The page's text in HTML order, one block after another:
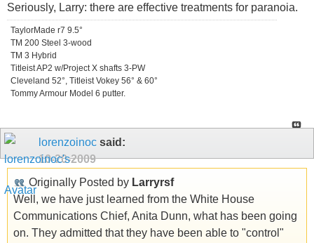
Seriously, Larry: there are effective treatments for paranoia.
TaylorMade r7 9.5°
TM 200 Steel 3-wood
TM 3 Hybrid
Titleist AP2 w/Project X shafts 3-PW
Cleveland 52°, Titleist Vokey 56° & 60°
Tommy Armour Model 6 putter.
lorenzoinoc said:
10-20-2009
Originally Posted by Larryrsf
Well, we have just learned from the White House
Communications Chief, Anita Dunn, what has been going
on. They admitted that they have been able to "control"